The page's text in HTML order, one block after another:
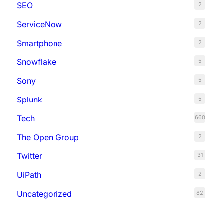
SEO 2
ServiceNow 2
Smartphone 2
Snowflake 5
Sony 5
Splunk 5
Tech 660
The Open Group 2
Twitter 31
UiPath 2
Uncategorized 82